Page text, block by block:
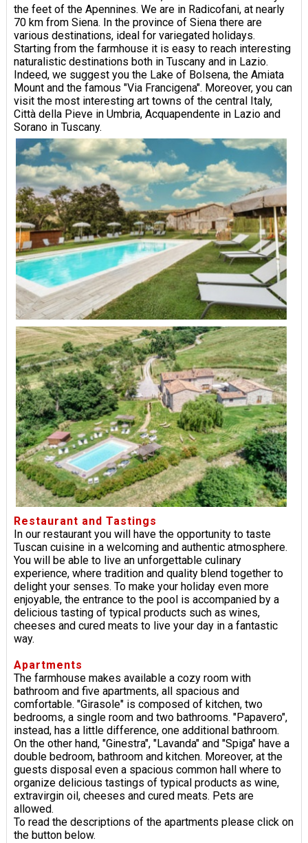
the feet of the Apennines. We are in Radicofani, at nearly
70 km from Siena. In the province of Siena there are
various destinations, ideal for variegated holidays.
Starting from the farmhouse it is easy to reach interesting
naturalistic destinations both in Tuscany and in Lazio.
Indeed, we suggest you the Lake of Bolsena, the Amiata
Mount and the famous "Via Francigena". Moreover, you can
visit the most interesting art towns of the central Italy,
Città della Pieve in Umbria, Acquapendente in Lazio and
Sorano in Tuscany.
Restaurant and Tastings
In our restaurant you will have the opportunity to taste
Tuscan cuisine in a welcoming and authentic atmosphere.
You will be able to live an unforgettable culinary
experience, where tradition and quality blend together to
delight your senses. To make your holiday even more
enjoyable, the entrance to the pool is accompanied by a
delicious tasting of typical products such as wines,
cheeses and cured meats to live your day in a fantastic
way.
Apartments
The farmhouse makes available a cozy room with
bathroom and five apartments, all spacious and
comfortable. "Girasole" is composed of kitchen, two
bedrooms, a single room and two bathrooms. "Papavero",
instead, has a little difference, one additional bathroom.
On the other hand, "Ginestra", "Lavanda" and "Spiga" have a
double bedroom, bathroom and kitchen. Moreover, at the
guests disposal even a spacious common hall where to
organize delicious tastings of typical products as wine,
extravirgin oil, cheeses and cured meats. Pets are
allowed.
To read the descriptions of the apartments please click on
the button below.